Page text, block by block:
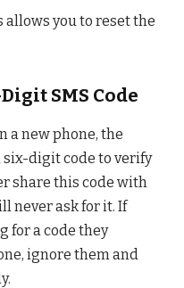
allows you to reset the
SMS Code
a new phone, the
six-digit code to verify
share this code with
never ask for it. If
for a code they
ignore them and